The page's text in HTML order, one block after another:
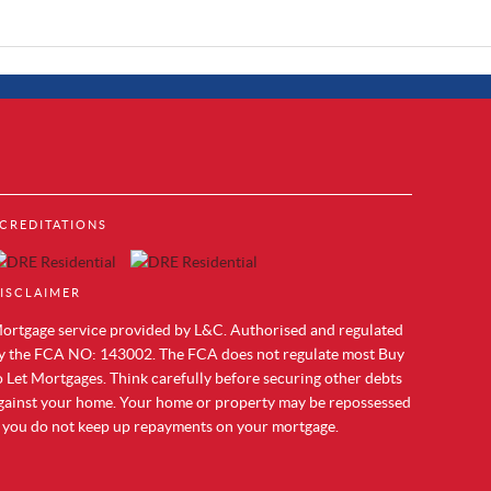
Property to Rent in Acton
Property to Rent in Colindale
Property to Rent in Chelsea
Property to Rent in Westminster
Property to Rent in Maida Vale
Property to Rent in Vauxhall
Property to Rent in Paddington
service provided by L&C. Authorised and regulated
the FCA NO: 143002. The FCA does not regulate most Buy
Let Mortgages. Think carefully before securing other debts
your home. Your home or property may be repossessed
do not keep up repayments on your mortgage.